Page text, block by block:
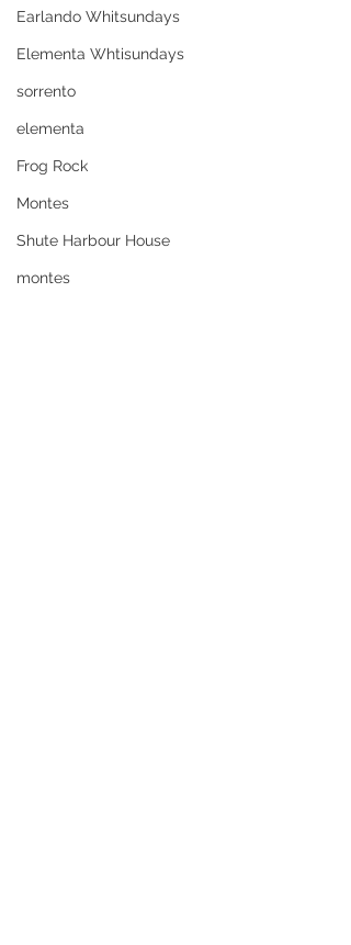
Earlando Whitsundays
Elementa Whtisundays
sorrento
elementa
Frog Rock
Montes
Shute Harbour House
montes